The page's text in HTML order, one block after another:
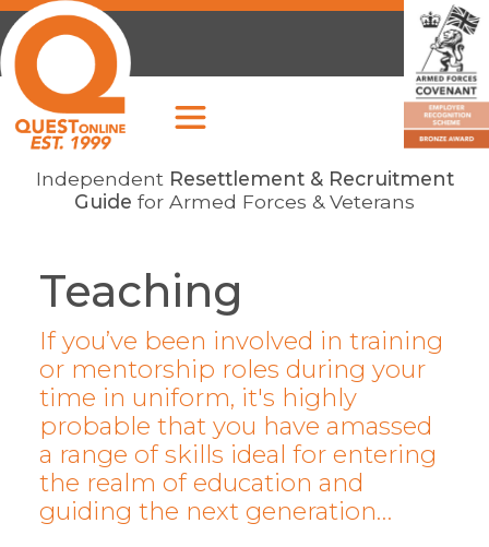
Independent Resettlement & Recruitment
Guide for Armed Forces & Veterans
Teaching
If you’ve been involved in training
or mentorship roles during your
time in uniform, it's highly
probable that you have amassed
a range of skills ideal for entering
the realm of education and
guiding the next generation…